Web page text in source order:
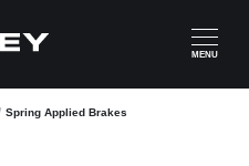
MENU
Spring Applied Brakes